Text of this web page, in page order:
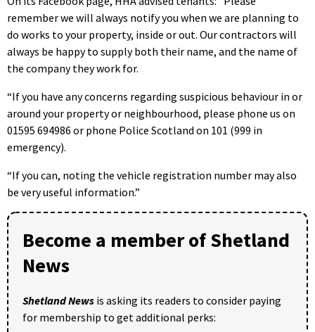
remember we will always notify you when we are planning to
do works to your property, inside or out. Our contractors will
always be happy to supply both their name, and the name of
the company they work for.
“If you have any concerns regarding suspicious behaviour in or
around your property or neighbourhood, please phone us on
01595 694986 or phone Police Scotland on 101 (999 in
emergency).
“If you can, noting the vehicle registration number may also
be very useful information.”
Become a member of Shetland
News
Shetland News is asking its readers to consider paying
for membership to get additional perks: